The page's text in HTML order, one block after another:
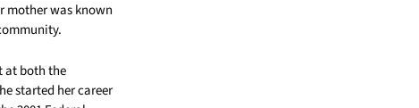
mother was known
at both the
started her career